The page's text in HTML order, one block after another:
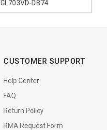
GL703VD-DB74
CUSTOMER SUPPORT
Help Center
FAQ
Return Policy
RMA Request Form